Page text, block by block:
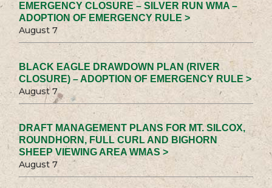
EMERGENCY CLOSURE – SILVER RUN WMA –
ADOPTION OF EMERGENCY RULE >
August 7
BLACK EAGLE DRAWDOWN PLAN (RIVER
CLOSURE) – ADOPTION OF EMERGENCY RULE >
August 7
DRAFT MANAGEMENT PLANS FOR MT. SILCOX,
ROUNDHORN, FULL CURL AND BIGHORN
SHEEP VIEWING AREA WMAS >
August 7